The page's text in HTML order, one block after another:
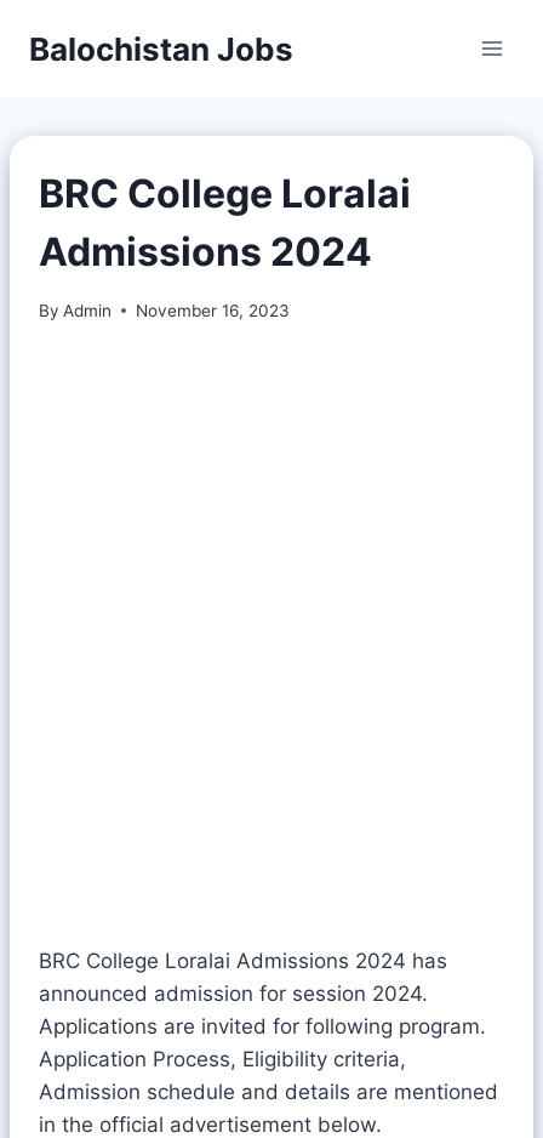
Balochistan Jobs
BRC College Loralai
Admissions 2024
By Admin November 16, 2023
BRC College Loralai Admissions 2024 has
announced admission for session 2024.
Applications are invited for following program.
Application Process, Eligibility criteria,
Admission schedule and details are mentioned
in the official advertisement below.